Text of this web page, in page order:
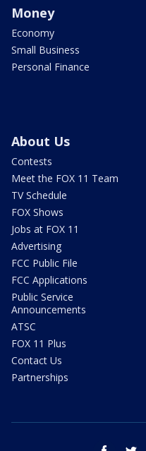
Money
Economy
Small Business
Personal Finance
About Us
Contests
Meet the FOX 11 Team
TV Schedule
FOX Shows
Jobs at FOX 11
Advertising
FCC Public File
FCC Applications
Public Service
Announcements
ATSC
FOX 11 Plus
Contact Us
Partnerships